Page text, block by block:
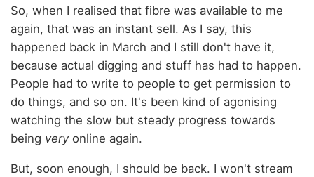
So, when I realised that fibre was available to me
again, that was an instant sell. As I say, this
happened back in March and I still don't have it,
because actual digging and stuff has had to happen.
People had to write to people to get permission to
do things, and so on. It's been kind of agonising
watching the slow but steady progress towards
being veryonline again.
But, soon enough, I should be back. I won't stream